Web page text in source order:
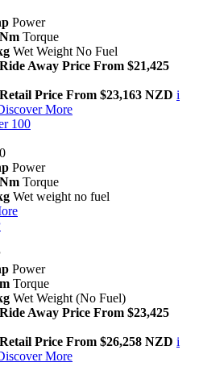
Power
Torque
Wet Weight No Fuel
Away Price From $21,425
Price From $23,163 NZD i
More
100
Power
Torque
Wet weight no fuel
Power
Torque
Wet Weight (No Fuel)
Away Price From $23,425
Price From $26,258 NZD i
More